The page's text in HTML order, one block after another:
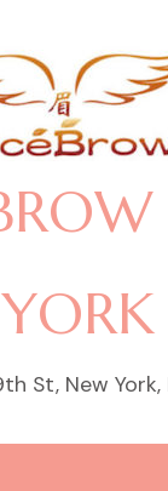
YORK
St, New York,